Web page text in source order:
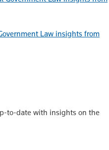
Law insights from
to-date with insights on the